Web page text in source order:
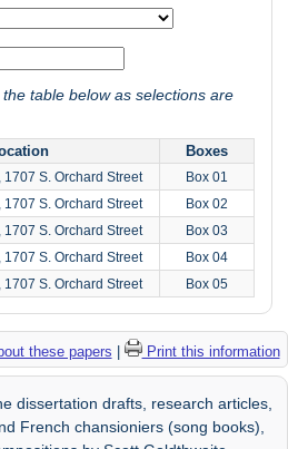
table below as selections are
Boxes
S. Orchard Street
Box 01
S. Orchard Street
Box 02
S. Orchard Street
Box 03
S. Orchard Street
Box 04
S. Orchard Street
Box 05
these papers Print this information
dissertation drafts, research articles,
French chansioniers (song books),